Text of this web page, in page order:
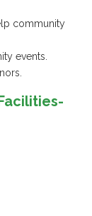
community
events.